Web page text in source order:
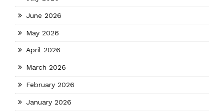
June 2026
May 2026
April 2026
March 2026
February 2026
January 2026